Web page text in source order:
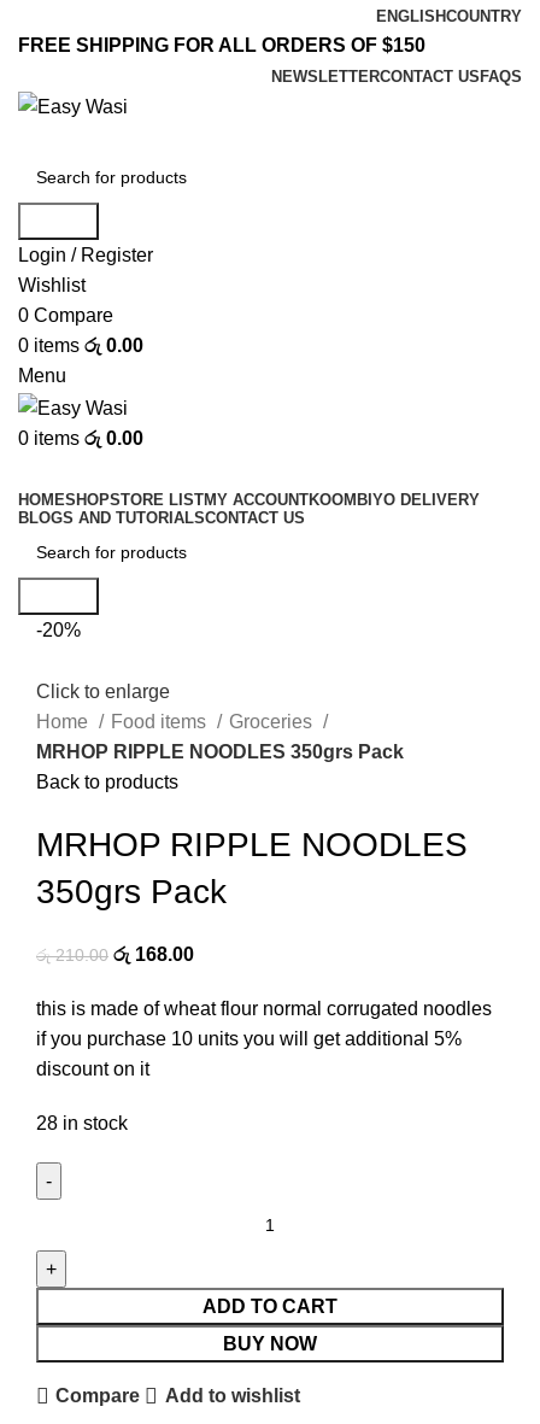
ENGLISHCOUNTRY
FREE SHIPPING FOR ALL ORDERS OF $150
NEWSLETTERCONTACT US FAQS
Login / Register
Wishlist
0 Compare
0 items රු 0.00
Menu
0 items රු 0.00
HOMESHOPSTORE LISTMY ACCOUNTKOOMBIYO DELIVERY
BLOGS AND TUTORIALSCONTACT US
-20%
Click to enlarge
Home
Food items
Groceries
MRHOP RIPPLE NOODLES 350grs Pack
Back to products
MRHOP RIPPLE NOODLES
350grs Pack
රු210.00 රු 168.00
this is made of wheat flour normal corrugated noodles
if you purchase 10 units you will get additional 5%
discount on it
28 in stock
ADD TO CART
BUY NOW
Compare Add to wishlist